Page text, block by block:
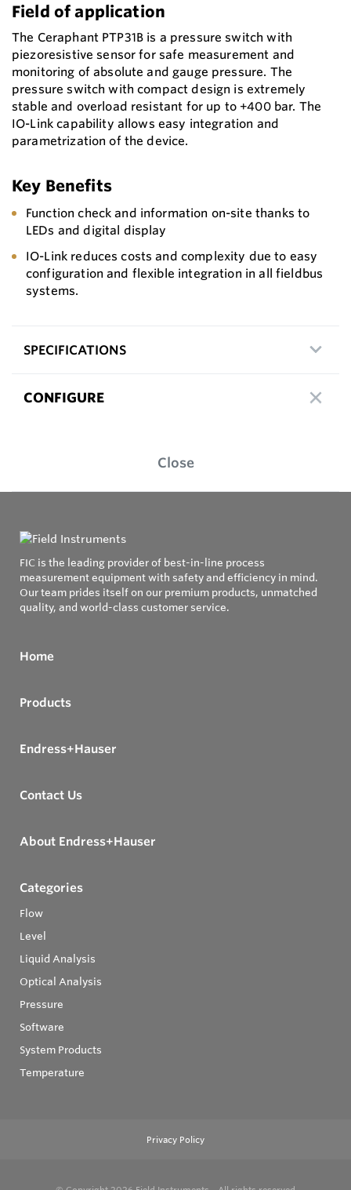
Field of application
The Ceraphant PTP31B is a pressure switch with
piezoresistive sensor for safe measurement and
monitoring of absolute and gauge pressure. The
pressure switch with compact design is extremely
stable and overload resistant for up to +400 bar. The
IO-Link capability allows easy integration and
parametrization of the device.
Key Benefits
Function check and information on-site thanks to
LEDs and digital display
IO-Link reduces costs and complexity due to easy
configuration and flexible integration in all fieldbus
systems.
SPECIFICATIONS
CONFIGURE
Close
FIC is the leading provider of best-in-line process
measurement equipment with safety and efficiency in mind.
Our team prides itself on our premium products, unmatched
quality, and world-class customer service.
Home
Products
Endress+Hauser
Contact Us
About Endress+Hauser
Categories
Flow
Level
Liquid Analysis
Optical Analysis
Pressure
Software
System Products
Temperature
Privacy Policy